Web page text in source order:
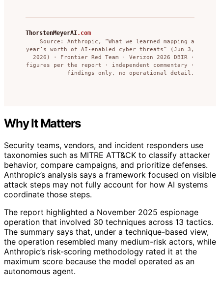
ThorstenMeyerAI.com
Source: Anthropic, “What we learned mapping a
year’s worth of AI-enabled cyber threats” (Jun 3,
2026) · Frontier Red Team · Verizon 2026 DBIR ·
figures per the report · independent commentary ·
findings only, no operational detail.
Why It Matters
Security teams, vendors, and incident responders use
taxonomies such as MITRE ATT&CK to classify attacker
behavior, compare campaigns, and prioritize defenses.
Anthropic’s analysis says a framework focused on visible
attack steps may not fully account for how AI systems
coordinate those steps.
The report highlighted a November 2025 espionage
operation that involved 30 techniques across 13 tactics.
The summary says that, under a technique-based view,
the operation resembled many medium-risk actors, while
Anthropic’s risk-scoring methodology rated it at the
maximum score because the model operated as an
autonomous agent.